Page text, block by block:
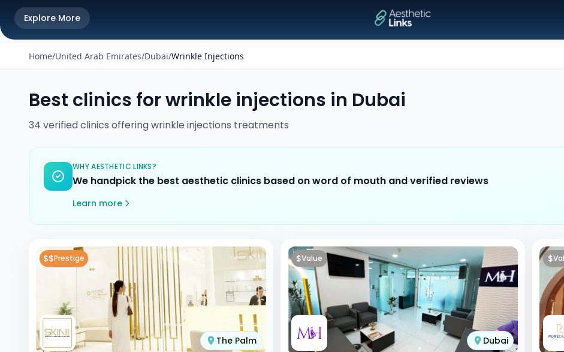
Explore More
Home/United Arab Emirates/Dubai/Wrinkle Injections
Best clinics forwrinkle injections in Dubai
34 verifiedclinics offeringwrinkle injections treatments
WHY AESTHETIC LINKS?
We handpick the best aesthetic clinics based on word of mouth and verified reviews
Learn more
$$Prestige
The Palm
$Value
Dubai
$